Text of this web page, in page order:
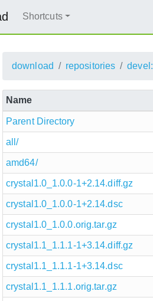
Shortcuts
download repositories devel:
Name
Parent Directory
all/
amd64/
crystal1.0_1.0.0-1+2.14.diff.gz
crystal1.0_1.0.0-1+2.14.dsc
crystal1.0_1.0.0.orig.tar.gz
crystal1.1_1.1.1-1+3.14.diff.gz
crystal1.1_1.1.1-1+3.14.dsc
crystal1.1_1.1.1.orig.tar.gz